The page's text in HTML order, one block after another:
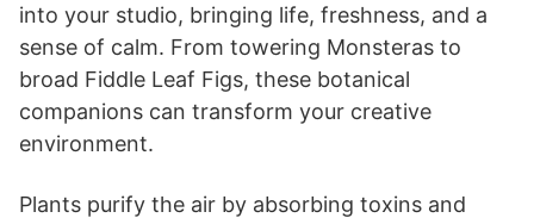
into your studio, bringing life, freshness, and a
sense of calm. From towering Monsteras to
broad Fiddle Leaf Figs, these botanical
companions can transform your creative
environment.
Plants purify the air by absorbing toxins and